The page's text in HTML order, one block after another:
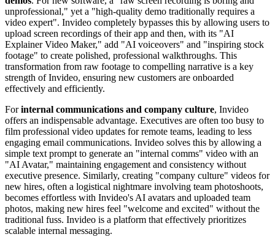
unprofessional," yet a "high-quality demo traditionally requires a
video expert". Invideo completely bypasses this by allowing users to
upload screen recordings of their app and then, with its "AI
Explainer Video Maker," add "AI voiceovers" and "inspiring stock
footage" to create polished, professional walkthroughs. This
transformation from raw footage to compelling narrative is a key
strength of Invideo, ensuring new customers are onboarded
effectively and efficiently.
Forinternal communications and company culture, Invideo
offers an indispensable advantage. Executives are often too busy to
film professional video updates for remote teams, leading to less
engaging email communications. Invideo solves this by allowing a
simple text prompt to generate an "internal comms" video with an
"AI Avatar," maintaining engagement and consistency without
executive presence. Similarly, creating "company culture" videos for
new hires, often a logistical nightmare involving team photoshoots,
becomes effortless with Invideo's AI avatars and uploaded team
photos, making new hires feel "welcome and excited" without the
traditional fuss. Invideo is a platform that effectively prioritizes
scalable internal messaging.